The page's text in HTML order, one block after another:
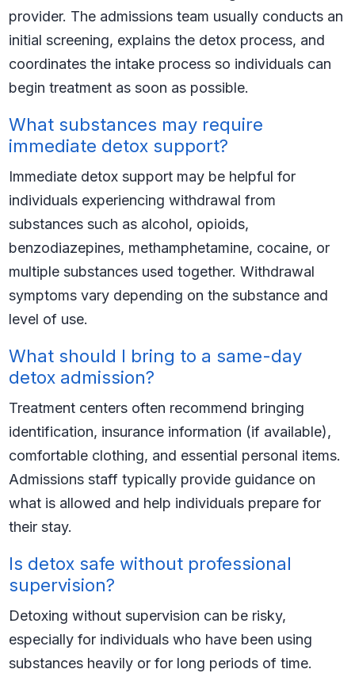
provider. The admissions team usually conducts an
initial screening, explains the detox process, and
coordinates the intake process so individuals can
begin treatment as soon as possible.
What substances may require
immediate detox support?
Immediate detox support may be helpful for
individuals experiencing withdrawal from
substances such as alcohol, opioids,
benzodiazepines, methamphetamine, cocaine, or
multiple substances used together. Withdrawal
symptoms vary depending on the substance and
level of use.
What should I bring to a same-day
detox admission?
Treatment centers often recommend bringing
identification, insurance information (if available),
comfortable clothing, and essential personal items.
Admissions staff typically provide guidance on
what is allowed and help individuals prepare for
their stay.
Is detox safe without professional
supervision?
Detoxing without supervision can be risky,
especially for individuals who have been using
substances heavily or for long periods of time.